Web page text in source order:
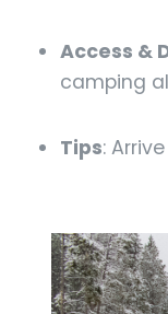
Access &
camping
Tips: